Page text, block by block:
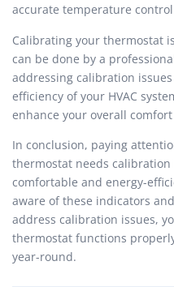
accurate temperature
Calibrating your thermostat
can be done by a
addressing calibration
efficiency of your HVAC
enhance your overall
In conclusion, paying
thermostat needs
comfortable and energy-
aware of these indicators
address calibration issues,
thermostat functions
year-round.